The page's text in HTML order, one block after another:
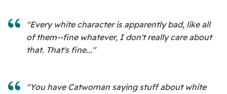
"Every white character is apparently bad, like all
of them--fine whatever, I don't really care about
that. That's fine..."
"You have Catwoman saying stuff about white